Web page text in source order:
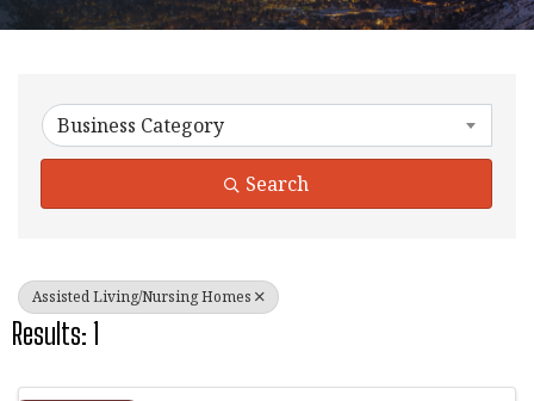
{Directory Results}
Business Category
Search
Assisted Living/Nursing Homes
Results: 1